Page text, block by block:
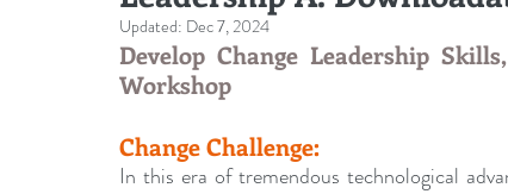
global gurus leadership change management
Updated: Dec 7, 2024
Develop Change Leadership
Workshop
Change Challenge:
In this era of tremendous technological